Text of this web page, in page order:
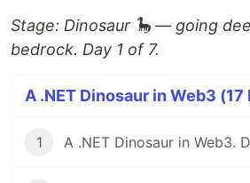
Stage: Dinosaur 🦕 — going
bedrock. Day 1 of 7.
A .NET Dinosaur in Web3
1